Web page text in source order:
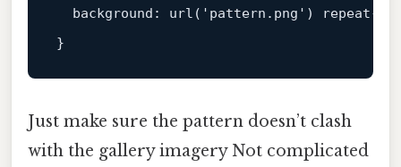
background : url ( 'pattern.png' ) repeat-x;
Just make sure the pattern doesn’t clash
with the gallery imagery Not complicated